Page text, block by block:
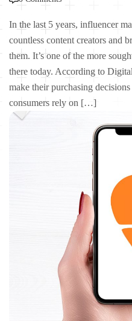
In the last 5 years, influencer
countless content creators and
them. It’s one of the more
there today. According to
make their purchasing
consumers rely on […]